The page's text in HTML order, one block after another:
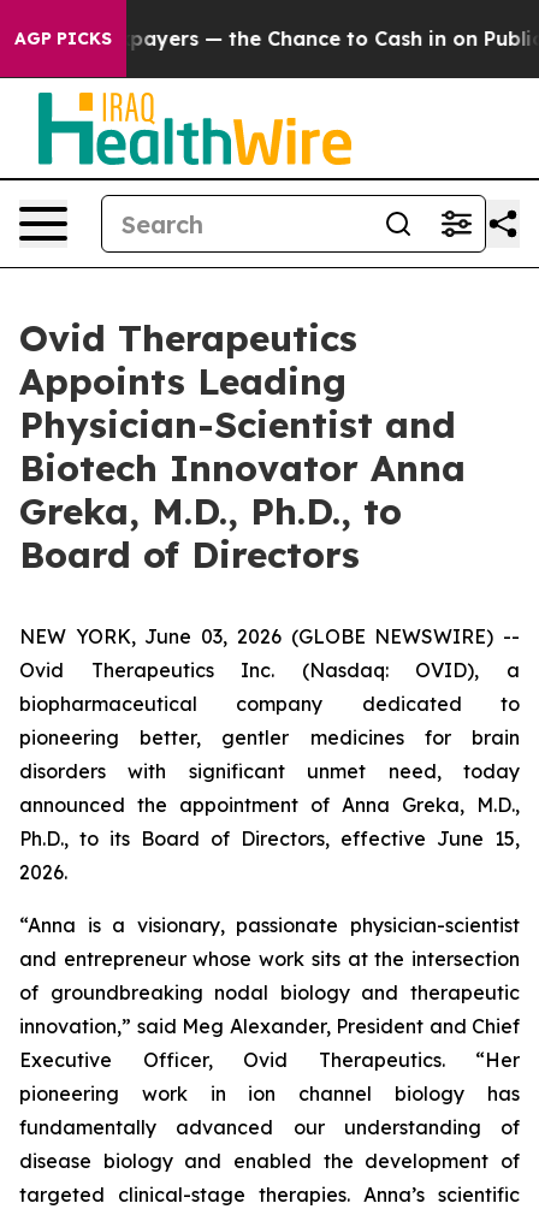
AGP PICKS
Taxpayers — the Chance to Cash in on Publicly
Ovid Therapeutics
Appoints Leading
Physician-Scientist and
Biotech Innovator Anna
Greka, M.D., Ph.D., to
Board of Directors
NEW YORK, June 03, 2026 (GLOBE NEWSWIRE) --
Ovid Therapeutics Inc. (Nasdaq: OVID), a
biopharmaceutical company dedicated to
pioneering better, gentler medicines for brain
disorders with significant unmet need, today
announced the appointment of Anna Greka, M.D.,
Ph.D., to its Board of Directors, effective June 15,
2026.
“Anna is a visionary, passionate physician-scientist
and entrepreneur whose work sits at the intersection
of groundbreaking nodal biology and therapeutic
innovation,” said Meg Alexander, President and Chief
Executive Officer, Ovid Therapeutics. “Her
pioneering work in ion channel biology has
fundamentally advanced our understanding of
disease biology and enabled the development of
targeted clinical-stage therapies. Anna’s scientific